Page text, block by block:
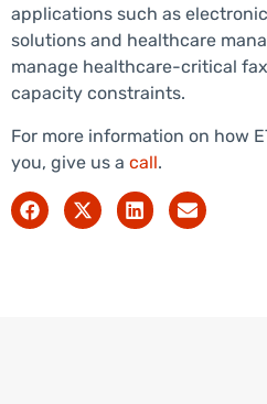
applications such as
solutions and healthcare
manage healthcare-critical
capacity constraints.
For more information on how
you, give us a call.